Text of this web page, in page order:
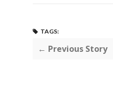
TAGS:
← Previous Story